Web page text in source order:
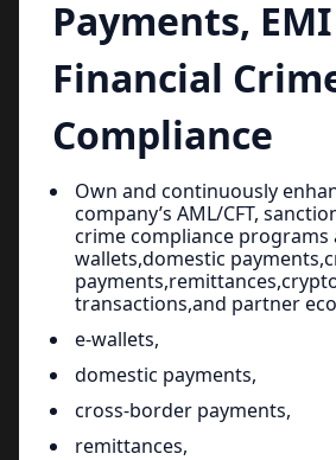
Payments,
Financial
Compliance
Own and continuously
company’s AML/CFT,
crime compliance programs
wallets,domestic
transactions,and partner
e-wallets,
domestic payments,
cross-border payments,
remittances,